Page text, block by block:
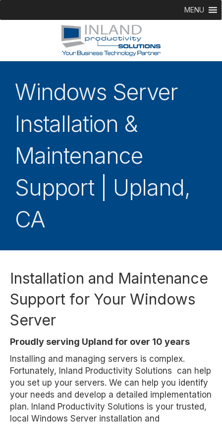
MENU
Windows Server
Installation &
Maintenance
Support | Upland,
CA
Installation and Maintenance
Support for Your Windows
Server
Proudly serving Upland for over 10 years
Installing and managing servers is complex.
Fortunately, Inland Productivity Solutions can help
you set up your servers. We can help you identify
your needs and develop a detailed implementation
plan. Inland Productivity Solutions is your trusted,
local Windows Server installation and